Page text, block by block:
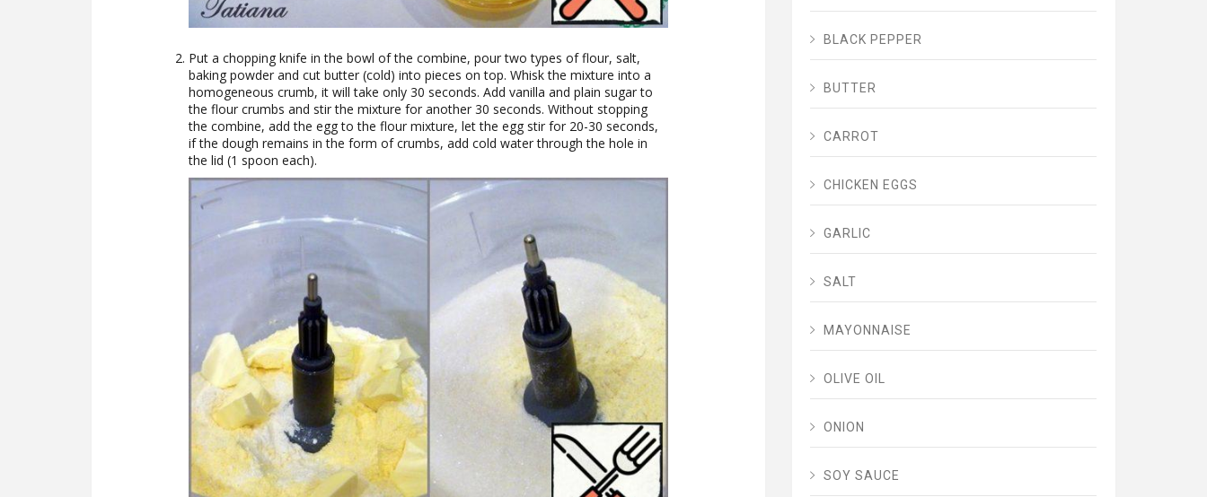
Put a chopping knife in the bowl of the combine, pour two types of flour, salt,
baking powder and cut butter (cold) into pieces on top. Whisk the mixture into a
homogeneous crumb, it will take only 30 seconds. Add vanilla and plain sugar to
the flour crumbs and stir the mixture for another 30 seconds. Without stopping
the combine, add the egg to the flour mixture, let the egg stir for 20-30 seconds,
if the dough remains in the form of crumbs, add cold water through the hole in
the lid (1 spoon each).
BLACK PEPPER
BUTTER
CARROT
CHICKEN EGGS
GARLIC
SALT
MAYONNAISE
OLIVE OIL
ONION
SOY SAUCE